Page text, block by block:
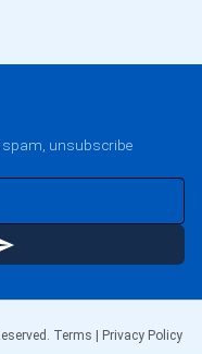
spam, unsubscribe
Terms Privacy Policy